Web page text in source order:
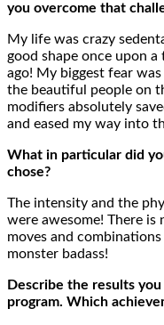
you overcome that
My life was crazy
good shape once upon
ago! My biggest fear
the beautiful people on
modifiers absolutely
and eased my way into
What in particular did
chose?
The intensity and the
were awesome! There is
moves and
monster badass!
Describe the results
program. Which